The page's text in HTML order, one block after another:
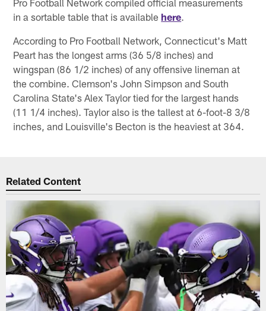
Pro Football Network compiled official measurements
in a sortable table that is available here.
According to Pro Football Network, Connecticut's Matt
Peart has the longest arms (36 5/8 inches) and
wingspan (86 1/2 inches) of any offensive lineman at
the combine. Clemson's John Simpson and South
Carolina State's Alex Taylor tied for the largest hands
(11 1/4 inches). Taylor also is the tallest at 6-foot-8 3/8
inches, and Louisville's Becton is the heaviest at 364.
Related Content